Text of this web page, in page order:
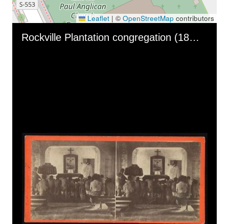
Leaflet | © OpenStreetMap contributors
Media Viewer Rockville Plantation congregation (1863)